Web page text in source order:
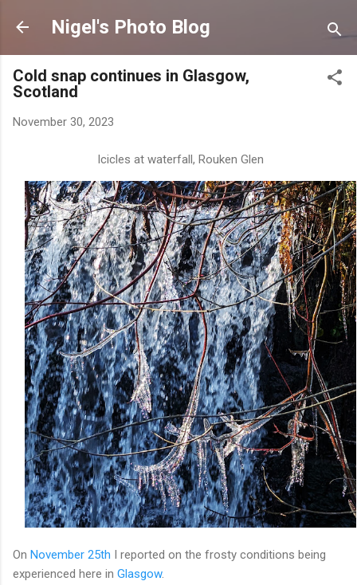
Skip to main content
Nigel's Photo Blog
Cold snap continues in Glasgow,
Scotland
November 30, 2023
Icicles at waterfall, Rouken Glen
On November 25th I reported on the frosty conditions being
experienced here in Glasgow.